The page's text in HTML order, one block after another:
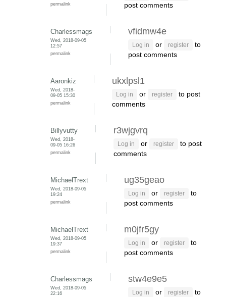
permalink
post comments
Charlessmags
Wed, 2018-09-05
12:57
permalink
vfidmw4e
Log in or register
to
post comments
Aaronkiz
Wed, 2018-
09-05 15:30
permalink
ukxlpsl1
Log in or register
to post
comments
Billyvutty
Wed, 2018-
09-05 16:26
permalink
r3wjgvrq
Log in or register
to post
comments
MichaelTrext
Wed, 2018-09-05
19:24
permalink
ug35geao
Log in or register
to
post comments
MichaelTrext
Wed, 2018-09-05
19:37
permalink
m0jfr5gy
Log in or register
to
post comments
Charlessmags
Wed, 2018-09-05
22:16
stw4e9e5
Log in or register
to